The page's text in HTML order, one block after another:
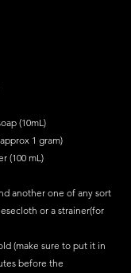
(10mL)
1 gram)
(100 mL)
another one of any sort
or a strainer(for
(make sure to put it in
before the